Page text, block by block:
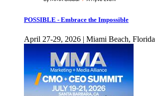
POSSIBLE - Embrace the Impossible
April 27-29, 2026 | Miami Beach, Florida